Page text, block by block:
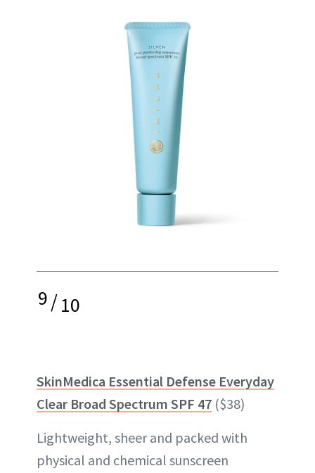
9/10
SkinMedica Essential Defense Everyday
Clear Broad Spectrum SPF 47 ($38)
Lightweight, sheer and packed with
physical and chemical sunscreen